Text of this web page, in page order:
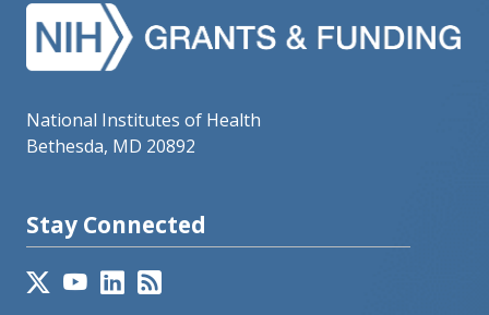
National Institutes of Health
Bethesda, MD 20892
Stay Connected